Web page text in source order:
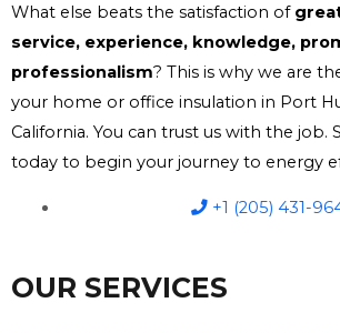
What else beats the satisfaction of
service, experience, knowledge,
professionalism? This is why we are
your home or office insulation in Port
California. You can trust us with the job.
today to begin your journey to energy
+1 (205) 431-
OUR SERVICES